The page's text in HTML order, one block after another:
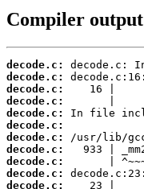
Compiler output
decode.c:
decode.c:
decode.c:
decode.c:
decode.c:
decode.c:
decode.c:
decode.c:
decode.c:
decode.c:
decode.c: